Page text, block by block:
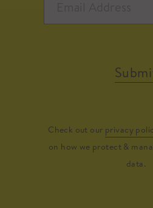
Check out our privacy
on how we protect &
data.